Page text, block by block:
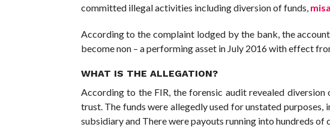
committed illegal activities including diversion of funds,
According to the complaint lodged by the bank, the
become non – a performing asset in July 2016 with effect
WHAT IS THE ALLEGATION?
According to the FIR, the forensic audit revealed
trust. The funds were allegedly used for unstated purposes,
subsidiary and There were payouts running into hundreds of